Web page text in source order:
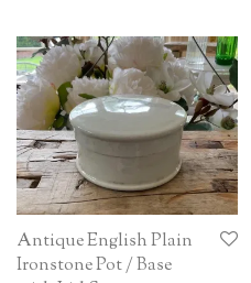
Antique English Plain
Ironstone Pot / Base